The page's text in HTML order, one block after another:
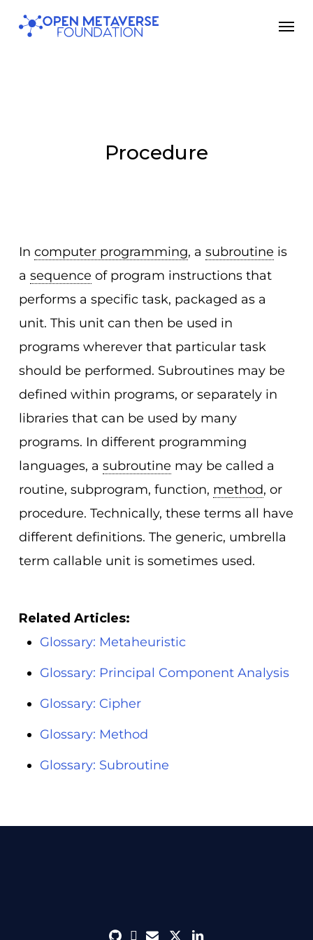
Skip
Procedure
In computer programming, a subroutine is
a sequence of program instructions that
performs a specific task, packaged as a
unit. This unit can then be used in
programs wherever that particular task
should be performed. Subroutines may be
defined within programs, or separately in
libraries that can be used by many
programs. In different programming
languages, a subroutine may be called a
routine, subprogram, function, method, or
procedure. Technically, these terms all have
different definitions. The generic, umbrella
term callable unit is sometimes used.
Related Articles:
Glossary: Metaheuristic
Glossary: Principal Component Analysis
Glossary: Cipher
Glossary: Method
Glossary: Subroutine
githubdiscord
envelope
twitterlinkedin